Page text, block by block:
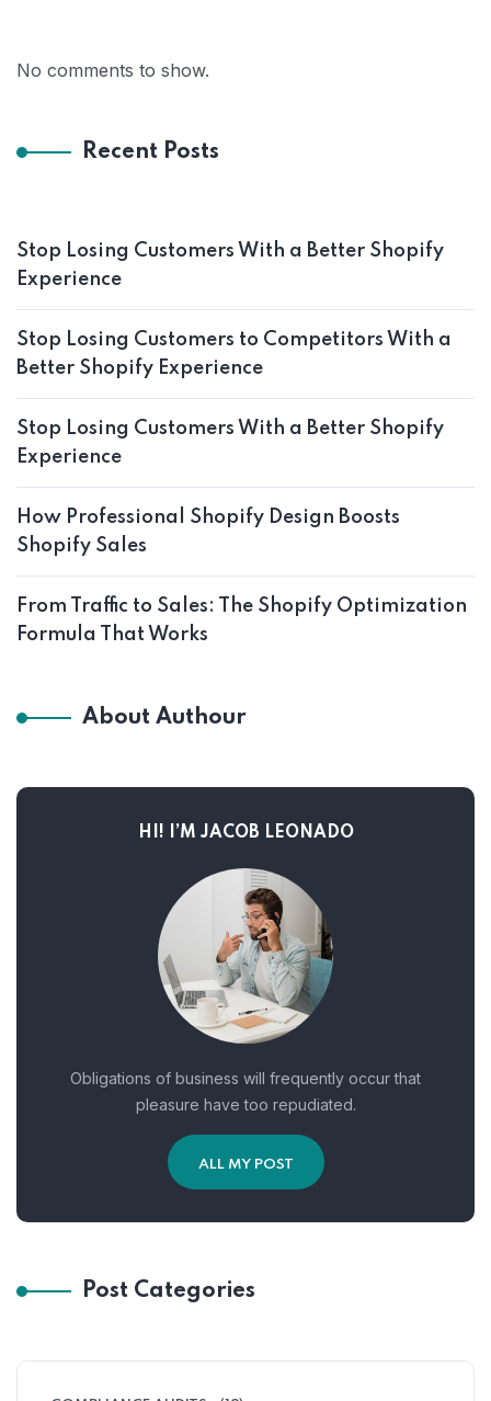
No comments to show.
Recent Posts
Stop Losing Customers With a Better Shopify
Experience
Stop Losing Customers to Competitors With a
Better Shopify Experience
Stop Losing Customers With a Better Shopify
Experience
How Professional Shopify Design Boosts
Shopify Sales
From Traffic to Sales: The Shopify Optimization
Formula That Works
About Authour
HI! I’M JACOB LEONADO
Obligations of business will frequently occur that
pleasure have too repudiated.
ALL MY POST
Post Categories